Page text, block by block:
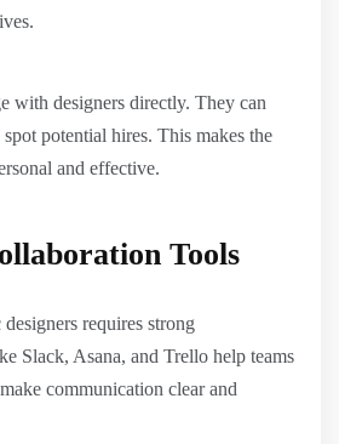
with designers directly. They can
potential hires. This makes the
and effective.
Tools
requires strong
Slack, Asana, and Trello help teams
communication clear and